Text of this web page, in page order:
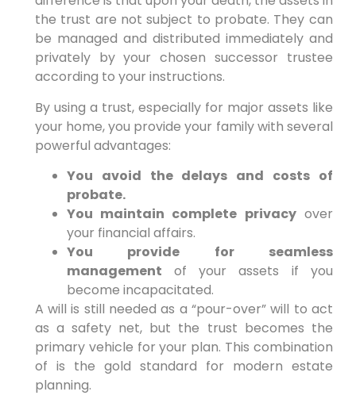
the trust are not subject to probate. They can
be managed and distributed immediately and
privately by your chosen successor trustee
according to your instructions.
By using a trust, especially for major assets like
your home, you provide your family with several
powerful advantages:
You avoid the delays and costs of
probate.
You maintain complete privacyover
your financial affairs.
You provide for seamless
management of your assets if you
become incapacitated.
A will is still needed as a “pour-over” will to act
as a safety net, but the trust becomes the
primary vehicle for your plan. This combination
of is the gold standard for modern estate
planning.